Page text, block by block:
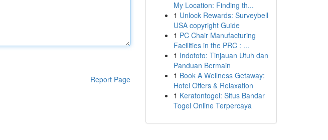
Report Page
My Location: Finding th...
1 Unlock Rewards: Surveybell
USA copyright Guide
1 PC Chair Manufacturing
Facilities in the PRC : ...
1 Indototo: Tinjauan Utuh dan
Panduan Bermain
1 Book A Wellness Getaway:
Hotel Offers & Relaxation
1 Keratontogel: Situs Bandar
Togel Online Terpercaya